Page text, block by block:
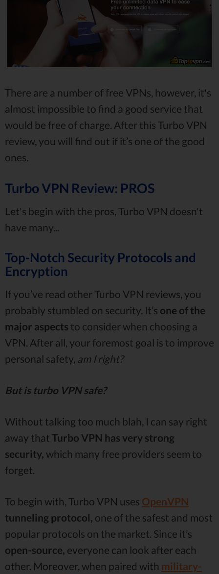
There are a number of free VPNs, however, it's
almost impossible to find a good service that
would be free of charge. After this Turbo VPN
review, you will find out if it’s one of the good
ones.
Turbo VPN Review: PROS
Let's begin with the pros, Turbo VPN doesn't
have many...
Top-Notch Security Protocols and
Encryption
If you’ve read other Turbo VPN reviews, you
probably stumbled on security. It’s one of the
major aspects to consider when choosing a
VPN. After all, your foremost goal is to improve
personal safety, am I right?
But is turbo VPN safe?
Without talking too much blah, I can say right
away that Turbo VPN has very strong
security, which many free providers seem to
forget.
To begin with, Turbo VPN uses OpenVPN
tunneling protocol, one of the safest and most
popular protocols on the market. Since it’s
open-source, everyone can look after each
other. Moreover, when paired with military-